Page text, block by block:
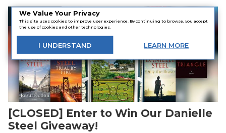
We Value Your Privacy
This site uses cookies to improve user experience. By continuing to browse, you accept
the use of cookies and other technologies.
I UNDERSTAND LEARN MORE
back tomorrow for a new batch of cheap books—
new deals hatch every day!
Giveaway
[CLOSED] Enter to Win Our Danielle
Steel Giveaway!